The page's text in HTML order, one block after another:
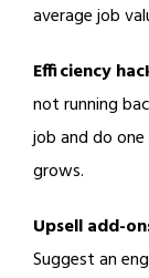
average job
Efficiency
not running
job and do
grows.
Upsell add-
Suggest an